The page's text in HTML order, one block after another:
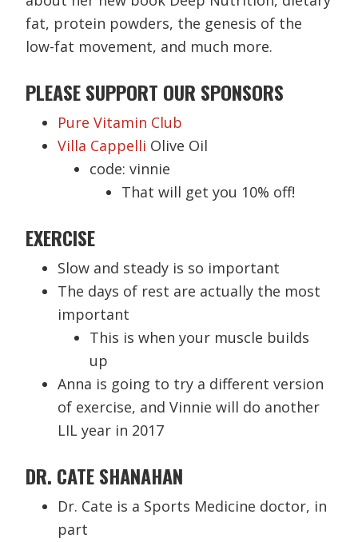
fat, protein powders, the genesis of the
low-fat movement, and much more.
PLEASE SUPPORT OUR SPONSORS
Pure Vitamin Club
Villa Cappelli Olive Oil
code: vinnie
That will get you 10% off!
EXERCISE
Slow and steady is so important
The days of rest are actually the most
important
This is when your muscle builds
up
Anna is going to try a different version
of exercise, and Vinnie will do another
LIL year in 2017
DR. CATE SHANAHAN
Dr. Cate is a Sports Medicine doctor, in
part